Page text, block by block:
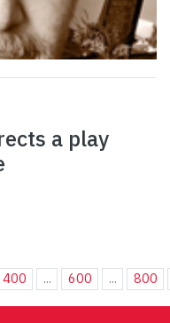
a play
400 ... 600 ... 800